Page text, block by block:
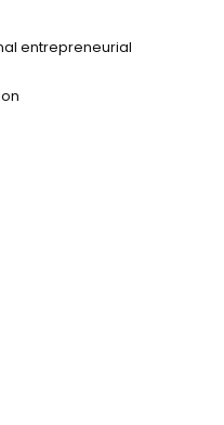
entrepreneurial